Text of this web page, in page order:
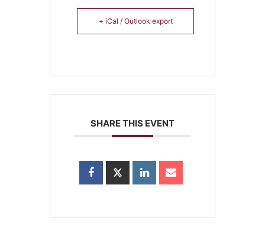
+ iCal / Outlook export
SHARE THIS EVENT